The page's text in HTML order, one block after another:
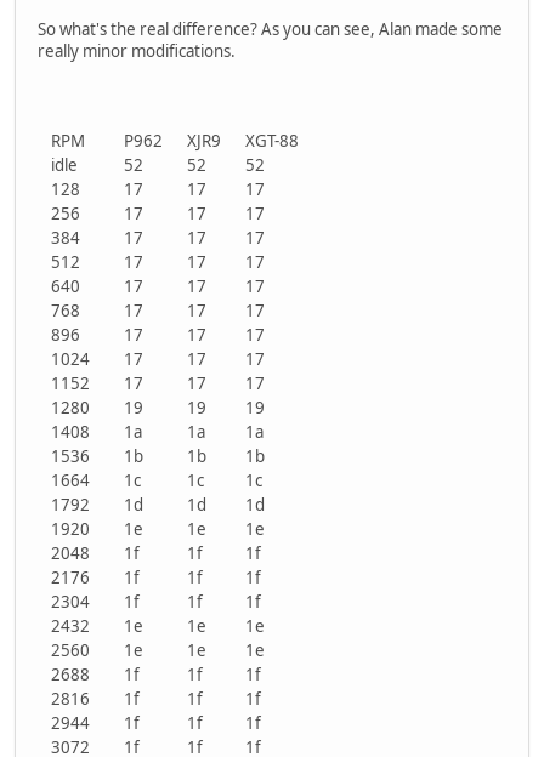
So what's the real difference? As you can see, Alan made some
really minor modifications.
RPM P962 XJR9
XGT-88
idle
52 52
52
128
17 17
17
256
17 17
17
384
17 17
17
512
17 17
17
640
17 17
17
768
17 17
17
896
17 17
17
1024
17 17
17
1152
17 17
17
1280
19 19
19
1408
1a 1a
1a
1536
1b 1b
1b
1664
1c 1c
1c
1792
1d 1d
1d
1920
1e 1e
1e
2048
1f 1f
1f
2176
1f 1f
1f
2304
1f 1f
1f
2432
1e 1e
1e
2560
1e 1e
1e
2688
1f 1f
1f
2816
1f 1f
1f
2944
1f 1f
1f
3072
1f 1f
1f